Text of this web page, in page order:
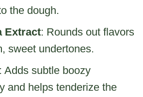
the dough.
Extract: Rounds out flavors
sweet undertones.
Adds subtle boozy
and helps tenderize the